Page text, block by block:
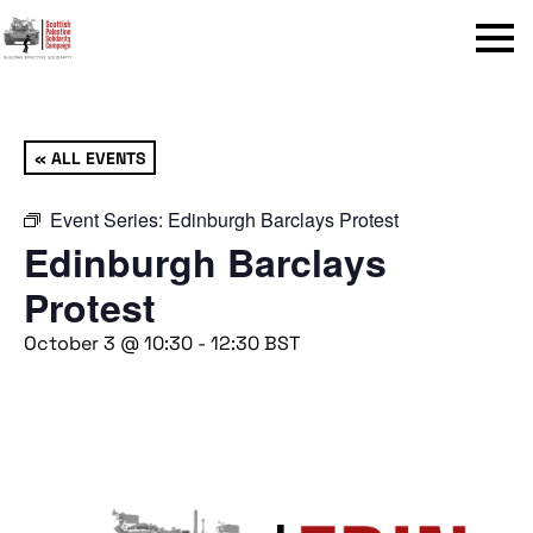
Menu
« ALL EVENTS
Event Series: Edinburgh Barclays Protest
Edinburgh Barclays
Protest
October 3 @ 10:30 - 12:30BST